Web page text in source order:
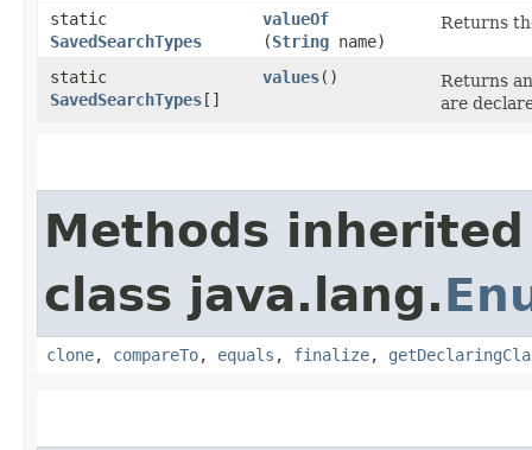
static
SavedSearchTypes
valueOf
(String name)
Returns
static
SavedSearchTypes[]
values()
Returns
are
Methods
class java.lang.
clone, compareTo, equals , finalize,